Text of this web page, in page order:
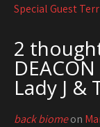
Special Guest
2
Lady J &
back biomeon